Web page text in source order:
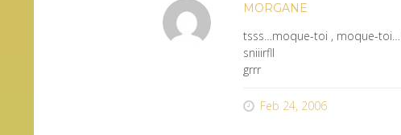
MORGANE
tsss…moque-toi , moque-
sniiirfll
grrr
Feb 24, 2006